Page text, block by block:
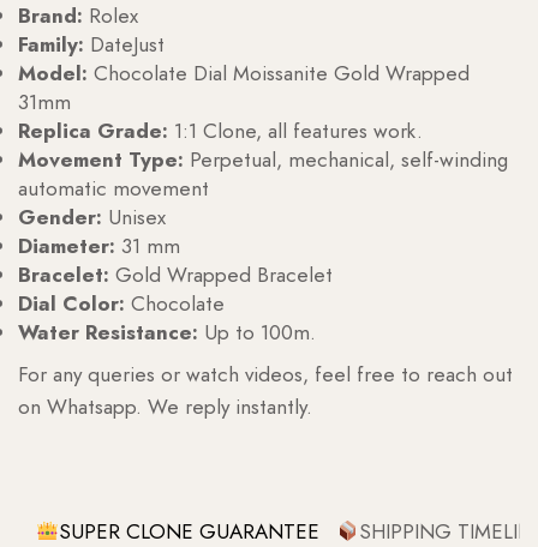
Brand: Rolex
Family: DateJust
Model: Chocolate Dial Moissanite Gold Wrapped
31mm
Replica Grade: 1:1 Clone, all features work.
Movement Type: Perpetual, mechanical, self-winding
automatic movement
Gender: Unisex
Diameter: 31 mm
Bracelet: Gold Wrapped Bracelet
Dial Color: Chocolate
Water Resistance: Up to 100m.
For any queries or watch videos, feel free to reach out
on Whatsapp. We reply instantly.
SUPER CLONE GUARANTEE SHIPPING